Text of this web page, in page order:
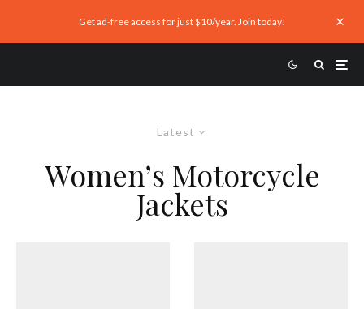
Get ad-free access for just $10/year. Join today!
Latest
Women’s Motorcycle
Jackets